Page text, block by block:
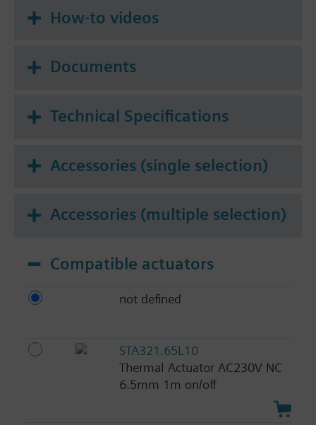
How-to videos
Documents
Technical Specifications
Accessories (single selection)
Accessories (multiple selection)
Compatible actuators
not defined
STA321.65L10
Thermal Actuator AC230V NC
6.5mm 1m on/off